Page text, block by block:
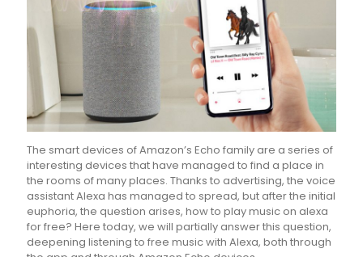
The smart devices of Amazon’s Echo family are a series of
interesting devices that have managed to find a place in
the rooms of many places. Thanks to advertising, the voice
assistant Alexa has managed to spread, but after the initial
euphoria, the question arises, how to play music on alexa
for free? Here today, we will partially answer this question,
deepening listening to free music with Alexa, both through